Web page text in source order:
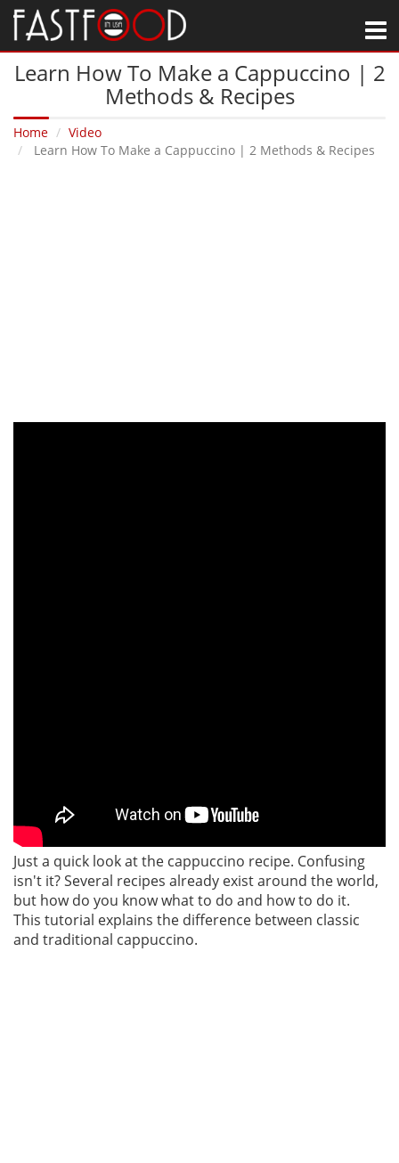
Learn How To Make a Cappuccino | 2
Methods & Recipes
Home
Video
Learn How To Make a Cappuccino | 2 Methods & Recipes
Just a quick look at the cappuccino recipe. Confusing
isn't it? Several recipes already exist around the world,
but how do you know what to do and how to do it.
This tutorial explains the difference between classic
and traditional cappuccino.